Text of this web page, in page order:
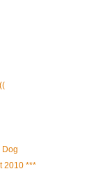
Dog
2010 ***